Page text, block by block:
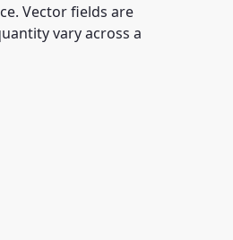
Vector fields are
vary across a